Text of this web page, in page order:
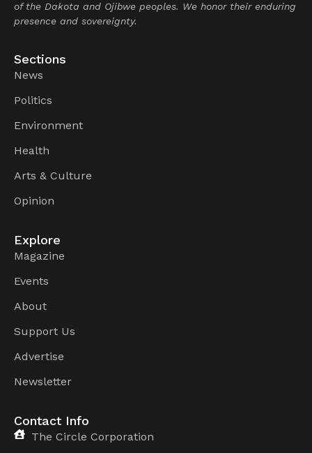
of the Dakota and Ojibwe peoples. We honor their enduring
presence and sovereignty.
Sections
News
Politics
Environment
Health
Arts & Culture
Opinion
Explore
Magazine
Events
About
Support Us
Advertise
Newsletter
Contact Info
The Circle Corporation